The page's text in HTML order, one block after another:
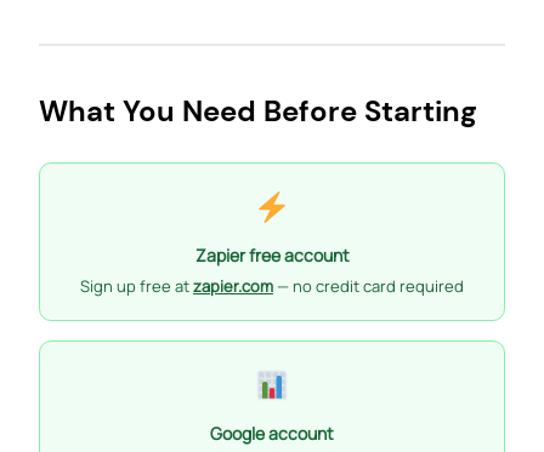
What You Need Before Starting
Zapier free account
Sign up free atzapier.com— no credit card required
Google account